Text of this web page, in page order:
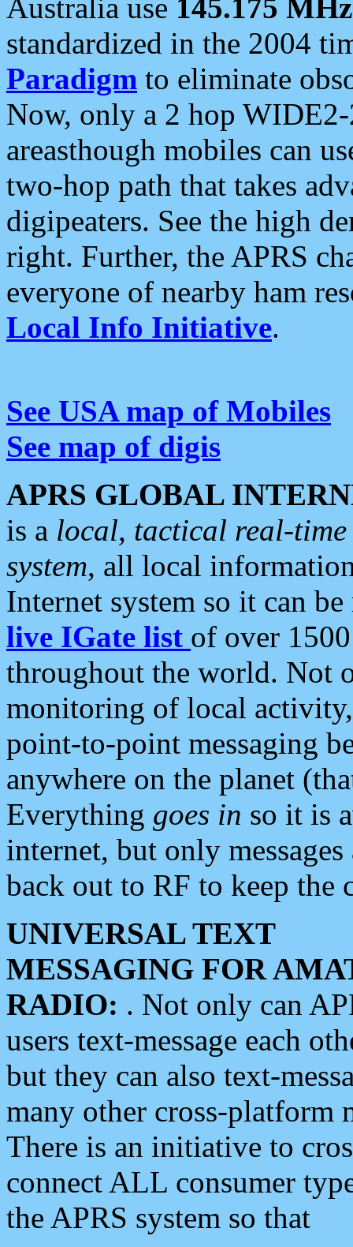
Australia use 145.175 MHz
standardized in the 2004
Paradigm to eliminate
Now, only a 2 hop
areasthough mobiles can
two-hop path that takes
digipeaters. See the high
right. Further, the APRS
everyone of nearby ham
Local Info Initiative.
See USA map of Mobiles
See map of digis
APRS GLOBAL
is a local, tactical real-
system, all local
Internet system so it can
live IGate list of over
throughout the world. Not
monitoring of local
point-to-point messaging
anywhere on the planet
Everything goes in so it is
internet, but only
back out to RF to keep the
UNIVERSAL TEXT
MESSAGING FOR
RADIO: . Not only can
users text-message each
but they can also text-
many other cross-platform
There is an initiative to
connect ALL consumer
the APRS system so that